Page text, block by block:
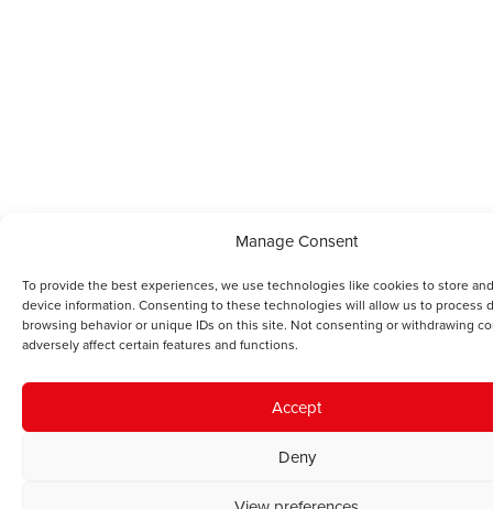
Manage Consent
To provide the best experiences, we use technologies like cookies to store
device information. Consenting to these technologies will allow us to process
browsing behavior or unique IDs on this site. Not consenting or withdrawing
adversely affect certain features and functions.
Accept
Deny